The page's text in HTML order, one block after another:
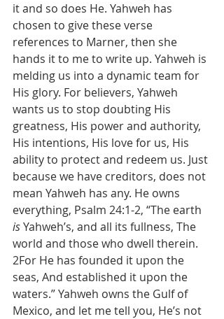
it and so does He. Yahweh has
chosen to give these verse
references to Marner, then she
hands it to me to write up. Yahweh is
melding us into a dynamic team for
His glory. For believers, Yahweh
wants us to stop doubting His
greatness, His power and authority,
His intentions, His love for us, His
ability to protect and redeem us. Just
because we have creditors, does not
mean Yahweh has any. He owns
everything, Psalm 24:1-2, “The earth
is Yahweh’s, and all its fullness, The
world and those who dwell therein.
2For He has founded it upon the
seas, And established it upon the
waters.” Yahweh owns the Gulf of
Mexico, and let me tell you, He’s not